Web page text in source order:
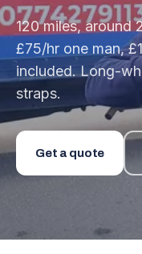
120miles, around
£75/hr one man,
included. Long-
straps.
Get a quote